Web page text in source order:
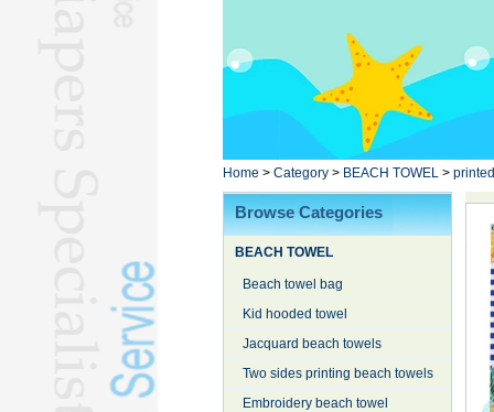
TOWELL
HAJJ TOWELL
Adult Hooded Surf
Poncho TowelL
YOGA TOWELL
BATHROBEL
STOCK TOWELL
OTHER TOWELSL
Home > Category > BEACH TOWEL >
Browse Categories
BEACH TOWEL
Beach towel bag
Kid hooded towel
Jacquard beach towels
Two sides printing beach towels
Embroidery beach towel